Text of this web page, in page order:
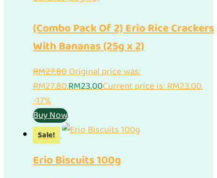
(Combo Pack Of 2) Erio Rice Crackers
With Bananas (25g x 2)
RM27.80Original price was:
RM27.80.RM23.00Current price is: RM23.00.
-17%
Buy Now
Sale!
Erio Biscuits 100g